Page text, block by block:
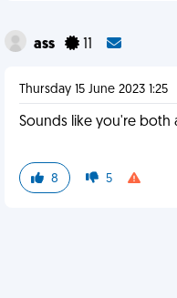
ass
Thursday 15 June 2023 1:25
Sounds like you're both
8 5